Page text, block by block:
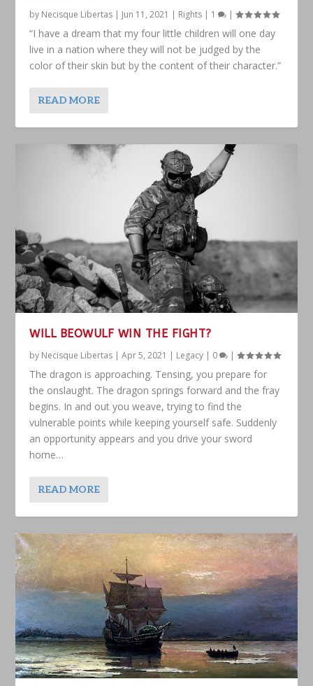
by Necisque Libertas | Jun 11, 2021 | Rights | 1 |
“I have a dream that my four little children will one day
live in a nation where they will not be judged by the
color of their skin but by the content of their character.”
READ MORE
WILL BEOWULF WIN THE FIGHT?
by Necisque Libertas |Apr 5, 2021 | Legacy | 0 |
The dragon is approaching. Tensing, you prepare for
the onslaught. The dragon springs forward and the fray
begins. In and out you weave, trying to find the
vulnerable points while keeping yourself safe. Suddenly
an opportunity appears and you drive your sword
home…
READ MORE